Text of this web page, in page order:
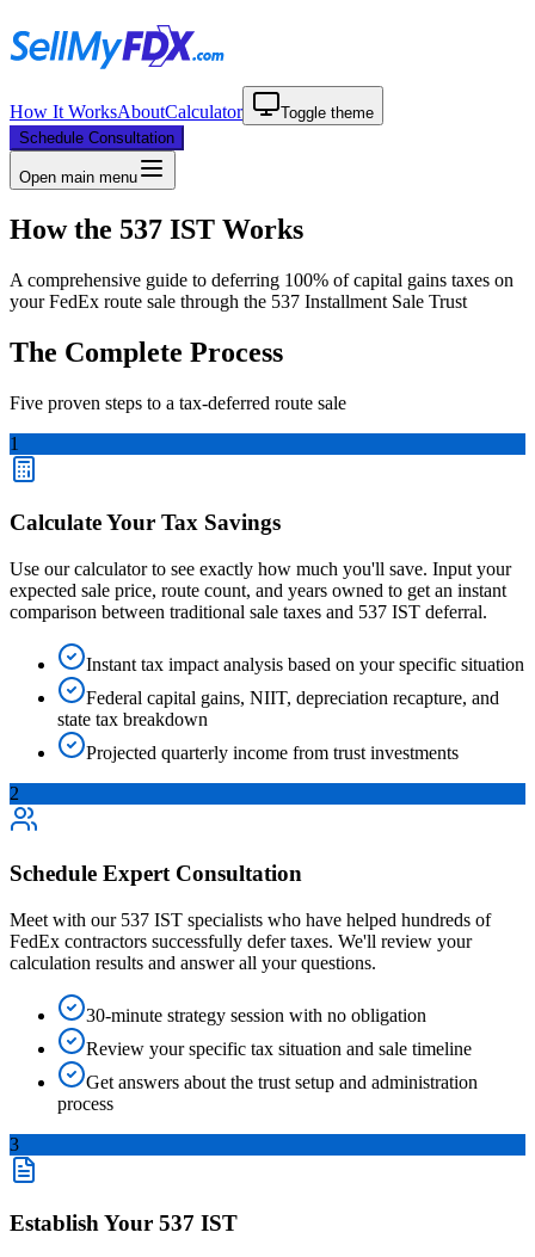
How It WorksAboutCalculator
Toggle theme
Schedule Consultation
Open main menu
How the 537 IST Works
A comprehensive guide to deferring 100% of capital gains taxes on
your FedEx route sale through the 537 Installment Sale Trust
The Complete Process
Five proven steps to a tax-deferred route sale
1
Calculate Your Tax Savings
Use our calculator to see exactly how much you'll save. Input your
expected sale price, route count, and years owned to get an instant
comparison between traditional sale taxes and 537 IST deferral.
Instant tax impact analysis based on your specific situation
Federal capital gains, NIIT, depreciation recapture, and
state tax breakdown
Projected quarterly income from trust investments
2
Schedule Expert Consultation
Meet with our 537 IST specialists who have helped hundreds of
FedEx contractors successfully defer taxes. We'll review your
calculation results and answer all your questions.
30-minute strategy session with no obligation
Review your specific tax situation and sale timeline
Get answers about the trust setup and administration
process
3
Establish Your 537 IST